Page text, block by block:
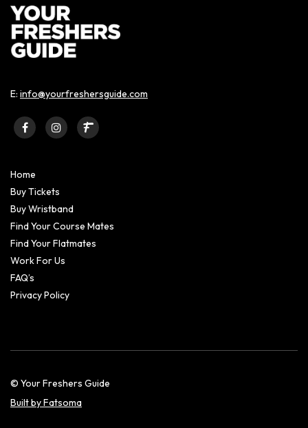
E: info@yourfreshersguide.com
Home
Buy Tickets
Buy Wristband
Find Your Course Mates
Find Your Flatmates
Work For Us
FAQ’s
Privacy Policy
© Your Freshers Guide
Built by Fatsoma